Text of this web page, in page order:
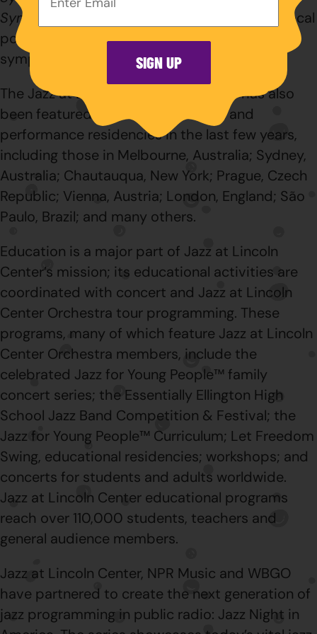
Symphony No. 4
(2016), continue to be the focal
point of Jazz at Lincoln Center Orchestra’s
symphonic collaborations.
The Jazz at Lincoln Center Orchestra has also
been featured in several education and
performance residencies in the last few years,
including those in Melbourne, Australia; Sydney,
Australia; Chautauqua, New York; Prague, Czech
Republic; Vienna, Austria; London, England; São
Paulo, Brazil; and many others.
Education is a major part of Jazz at Lincoln
Center’s mission; its educational activities are
coordinated with concert and Jazz at Lincoln
Center Orchestra tour programming. These
programs, many of which feature Jazz at Lincoln
Center Orchestra members, include the
celebrated Jazz for Young People™ family
concert series; the Essentially Ellington High
School Jazz Band Competition & Festival; the
Jazz for Young People™ Curriculum; Let Freedom
Swing, educational residencies; workshops; and
concerts for students and adults worldwide.
Jazz at Lincoln Center educational programs
reach over 110,000 students, teachers and
general audience members.
Jazz at Lincoln Center, NPR Music and WBGO
have partnered to create the next generation of
jazz programming in public radio: Jazz Night in
SIGN UP